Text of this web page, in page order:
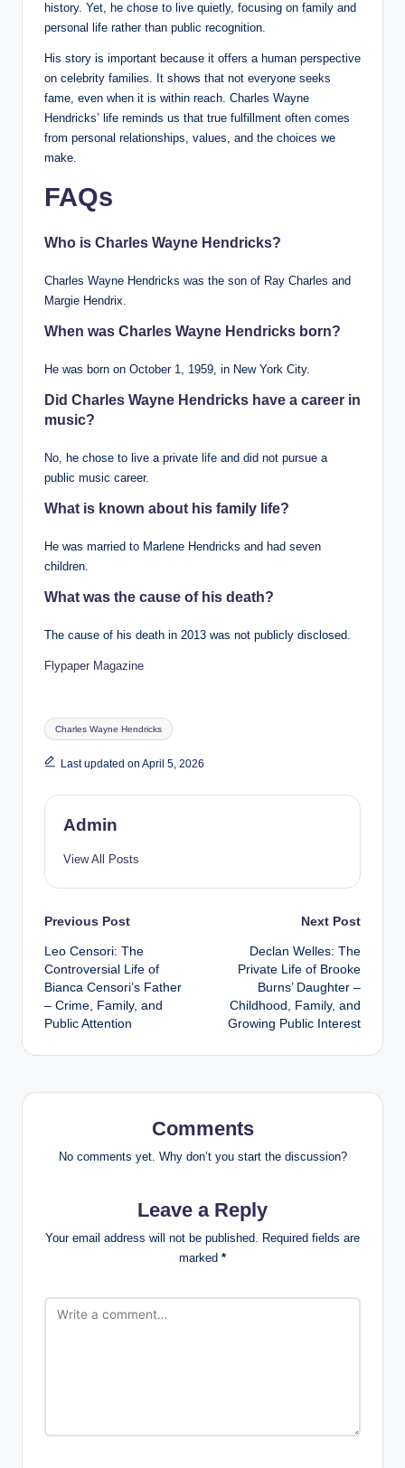
history. Yet, he chose to live quietly, focusing on family and
personal life rather than public recognition.
His story is important because it offers a human perspective
on celebrity families. It shows that not everyone seeks
fame, even when it is within reach. Charles Wayne
Hendricks’ life reminds us that true fulfillment often comes
from personal relationships, values, and the choices we
make.
FAQs
Who is Charles Wayne Hendricks?
Charles Wayne Hendricks was the son of Ray Charles and
Margie Hendrix.
When was Charles Wayne Hendricks born?
He was born on October 1, 1959, in New York City.
Did Charles Wayne Hendricks have a career in
music?
No, he chose to live a private life and did not pursue a
public music career.
What is known about his family life?
He was married to Marlene Hendricks and had seven
children.
What was the cause of his death?
The cause of his death in 2013 was not publicly disclosed.
Flypaper Magazine
Tags:
Charles Wayne Hendricks
Last updated on April 5, 2026
Admin
View All Posts
Post
navigation
Previous Post
Leo Censori: The
Controversial Life of
Bianca Censori’s Father
– Crime, Family, and
Public Attention
Next Post
Declan Welles: The
Private Life of Brooke
Burns’ Daughter –
Childhood, Family, and
Growing Public Interest
Comments
No comments yet. Why don’t you start the discussion?
Leave a Reply
Your email address will not be published. Required fields are
marked *